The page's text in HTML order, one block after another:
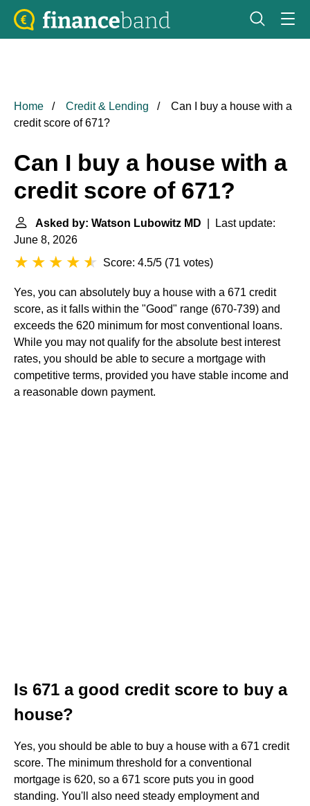
Home Credit & Lending
Can I buy a house with a
credit score of 671?
Can I buy a house with a
credit score of 671?
Asked by: Watson Lubowitz MD | Last update:
June 8, 2026
Score: 4.5/5 (71 votes)
Yes, you can absolutely buy a house with a 671 credit
score, as it falls within the "Good" range (670-739) and
exceeds the 620 minimum for most conventional loans.
While you may not qualify for the absolute best interest
rates, you should be able to secure a mortgage with
competitive terms, provided you have stable income and
a reasonable down payment.
Is 671 a good credit score to buy a
house?
Yes, you should be able to buy a house with a 671 credit
score. The minimum threshold for a conventional
mortgage is 620, so a 671 score puts you in good
standing. You'll also need steady employment and